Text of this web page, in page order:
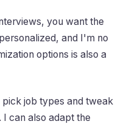
you want the
and I'm no
options is also a
job types and tweak
I can also adapt the